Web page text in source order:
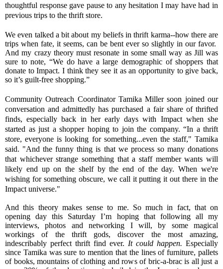
thoughtful response gave pause to any hesitation I may have had in
previous trips to the thrift store.
We even talked a bit about my beliefs in thrift karma--how there are
trips when fate, it seems, can be bent ever so slightly in our favor.
And my crazy theory must resonate in some small way as Jill was
sure to note, “We do have a large demographic of shoppers that
donate to Impact. I think they see it as an opportunity to give back,
so it’s guilt-free shopping.”
Community Outreach Coordinator Tamika Miller soon joined our
conversation and admittedly has purchased a fair share of thrifted
finds, especially back in her early days with Impact when she
started as just a shopper hoping to join the company. “In a thrift
store, everyone is looking for something...even the staff," Tamika
said. "And the funny thing is that we process so many donations
that whichever strange something that a staff member wants will
likely end up on the shelf by the end of the day. When we're
wishing for something obscure, we call it putting it out there in the
Impact universe."
And this theory makes sense to me. So much in fact, that on
opening day this Saturday I’m hoping that following all my
interviews, photos and networking I will, by some magical
workings of the thrift gods, discover the most amazing,
indescribably perfect thrift find ever. It could happen. Especially
since Tamika was sure to mention that the lines of furniture, pallets
of books, mountains of clothing and rows of bric-a-brac is all just a